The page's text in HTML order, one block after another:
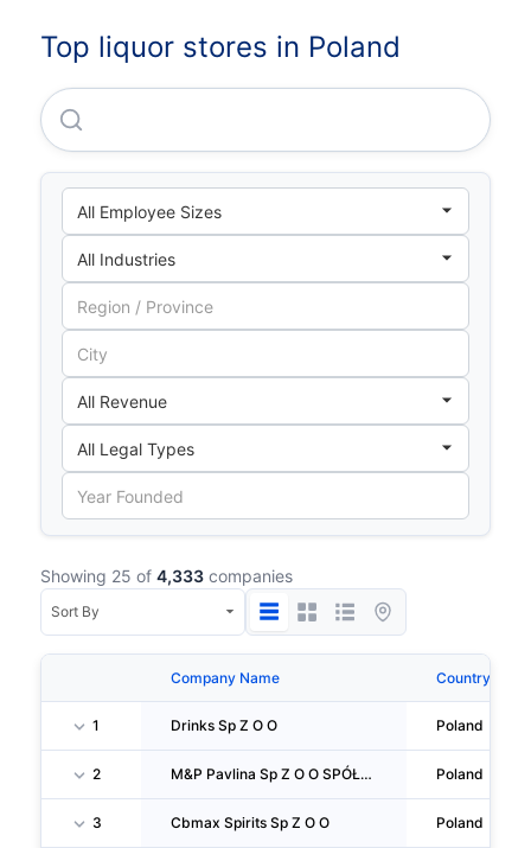
Top liquor stores in Poland
Showing 25 of 4,333 companies
Company Name Country
1 Drinks Sp Z O O Poland
2 M&P Pavlina Sp Z O O SPÓŁKA Komandytowa Poland
3 Cbmax Spirits Sp Z O O Poland